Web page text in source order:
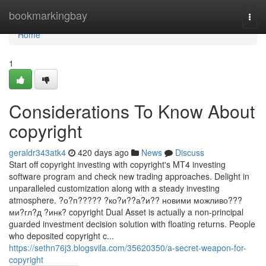
bookmarkingbay
Home
Home
1
Considerations To Know About
copyright
geraldr343atk4 420 days ago News
Discuss
Start off copyright investing with copyright's MT4 investing
software program and check new trading approaches. Delight in
unparalleled customization along with a steady investing
atmosphere. ?о?п????? ?ко?и??а?и?? новими можливо???
ми?гл?д ?инк? copyright Dual Asset is actually a non-principal
guarded investment decision solution with floating returns. People
who deposited copyright c...
https://sethn76j3.blogsvila.com/35620350/a-secret-weapon-for-
copyright